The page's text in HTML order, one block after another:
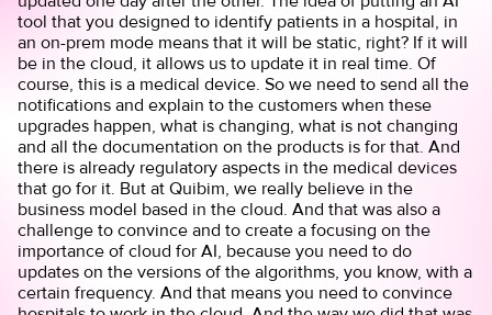
tool that you designed to identify patients in a hospital, in
an on-prem mode means that it will be static, right? If it will
be in the cloud, it allows us to update it in real time. Of
course, this is a medical device. So we need to send all the
notifications and explain to the customers when these
upgrades happen, what is changing, what is not changing
and all the documentation on the products is for that. And
there is already regulatory aspects in the medical devices
that go for it. But at Quibim, we really believe in the
business model based in the cloud. And that was also a
challenge to convince and to create a focusing on the
importance of cloud for AI, because you need to do
updates on the versions of the algorithms, you know, with a
certain frequency. And that means you need to convince